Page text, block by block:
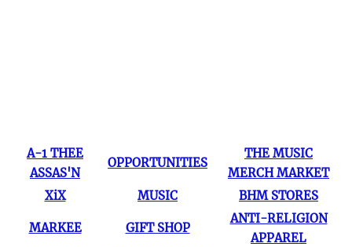
A-1 THEE
ASSAS'N
OPPORTUNITIES
THE MUSIC
MERCH MARKET
XiX
MUSIC BHM STORES
MARKEE GIFT SHOP
ANTI-RELIGION
APPAREL